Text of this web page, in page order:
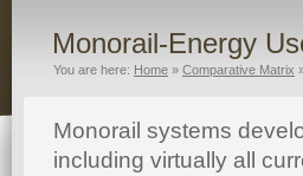
Monorail-Energy
You are here: Home » Comparative Matrix
Monorail systems
including virtually all